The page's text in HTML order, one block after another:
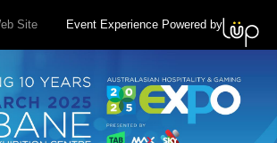
Site Event Experience Powered by